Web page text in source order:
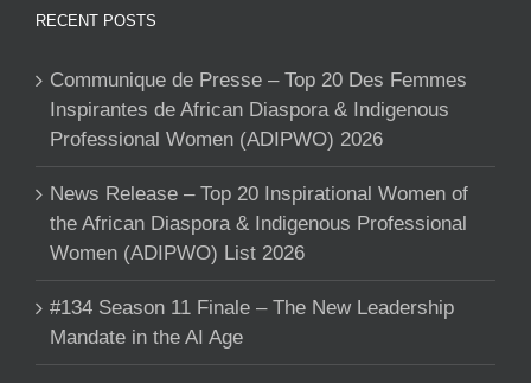
RECENT POSTS
Communique de Presse – Top 20 Des Femmes
Inspirantes de African Diaspora & Indigenous
Professional Women (ADIPWO) 2026
News Release – Top 20 Inspirational Women of
the African Diaspora & Indigenous Professional
Women (ADIPWO) List 2026
#134 Season 11 Finale – The New Leadership
Mandate in the AI Age